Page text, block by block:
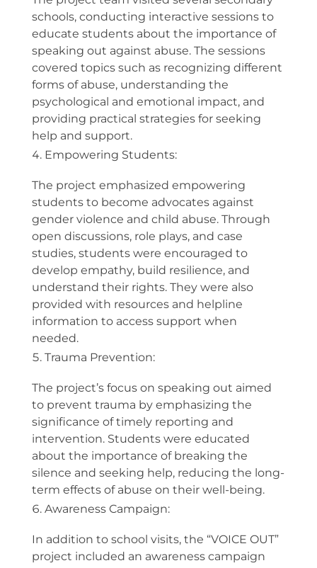
schools, conducting interactive sessions to
educate students about the importance of
speaking out against abuse. The sessions
covered topics such as recognizing different
forms of abuse, understanding the
psychological and emotional impact, and
providing practical strategies for seeking
help and support.
Empowering Students:
The project emphasized empowering
students to become advocates against
gender violence and child abuse. Through
open discussions, role plays, and case
studies, students were encouraged to
develop empathy, build resilience, and
understand their rights. They were also
provided with resources and helpline
information to access support when
needed.
Trauma Prevention:
The project’s focus on speaking out aimed
to prevent trauma by emphasizing the
significance of timely reporting and
intervention. Students were educated
about the importance of breaking the
silence and seeking help, reducing the long-
term effects of abuse on their well-being.
Awareness Campaign:
In addition to school visits, the “VOICE OUT”
project included an awareness campaign